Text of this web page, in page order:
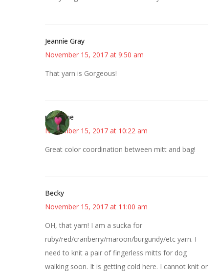
Jeannie Gray
November 15, 2017 at 9:50 am
That yarn is Gorgeous!
margene
November 15, 2017 at 10:22 am
Great color coordination between mitt and bag!
Becky
November 15, 2017 at 11:00 am
OH, that yarn! I am a sucka for
ruby/red/cranberry/maroon/burgundy/etc yarn. I
need to knit a pair of fingerless mitts for dog
walking soon. It is getting cold here. I cannot knit or